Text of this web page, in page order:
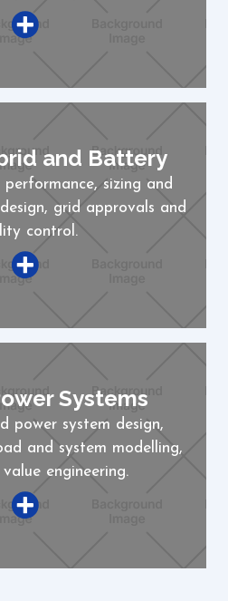
and Battery
sizing and
grid approvals and
control.
Systems
power system design,
and system modelling,
engineering.